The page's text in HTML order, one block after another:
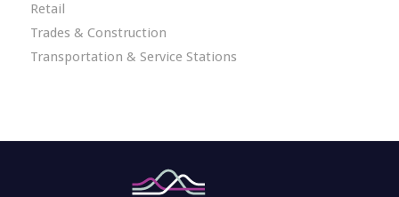
Retail
Trades & Construction
Transportation & Service Stations